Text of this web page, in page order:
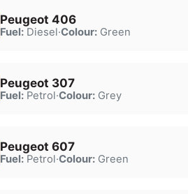
Peugeot 406
Fuel:Diesel·Colour:Green
Peugeot 307
Fuel:Petrol·Colour:Grey
Peugeot 607
Fuel:Petrol·Colour:Green